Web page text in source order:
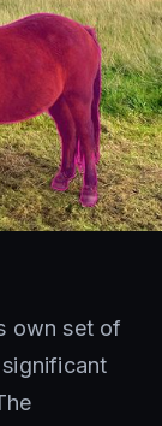
own set of